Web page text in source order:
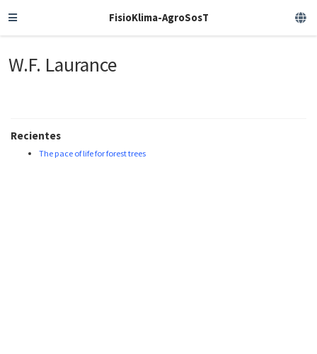
FisioKlima-AgroSosT
W.F. Laurance
Recientes
The pace of life for forest trees